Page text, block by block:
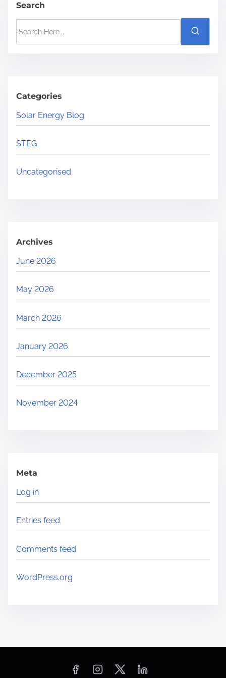
Search
h
H
e
r
e
.
Categories
Solar Energy Blog
STEG
Uncategorised
Archives
June 2026
May 2026
March 2026
January 2026
December 2025
November 2024
Meta
Log in
Entries feed
Comments feed
WordPress.org